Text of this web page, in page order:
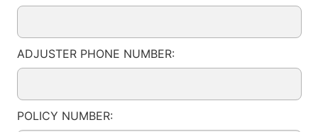
ADJUSTER PHONE NUMBER:
POLICY NUMBER: